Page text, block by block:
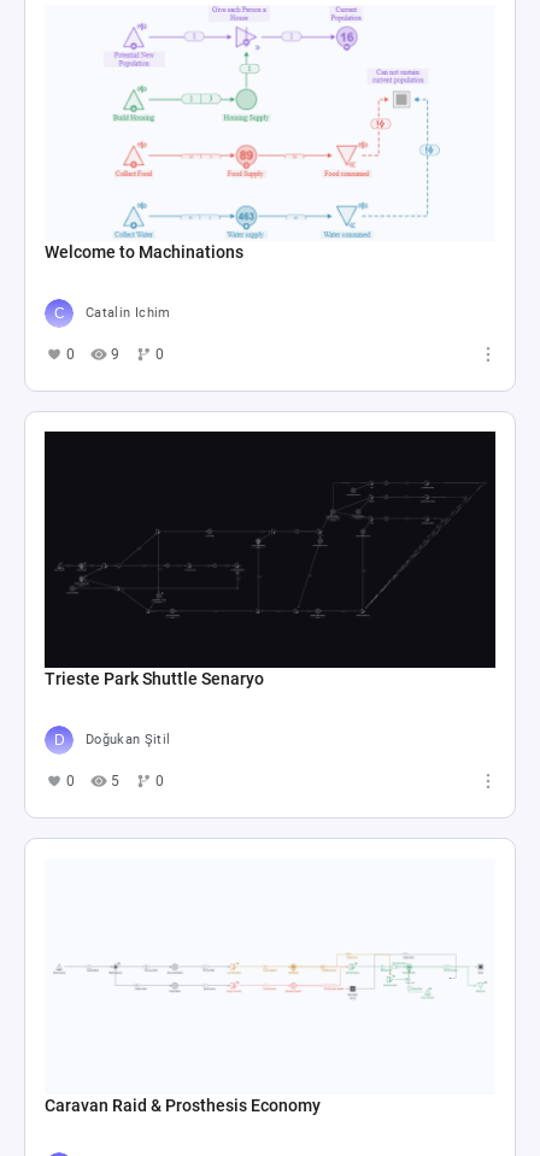
Welcome to Machinations
Catalin Ichim
0 9 0
Trieste Park Shuttle Senaryo
Doğukan Şitil
0 5 0
Caravan Raid & Prosthesis Economy